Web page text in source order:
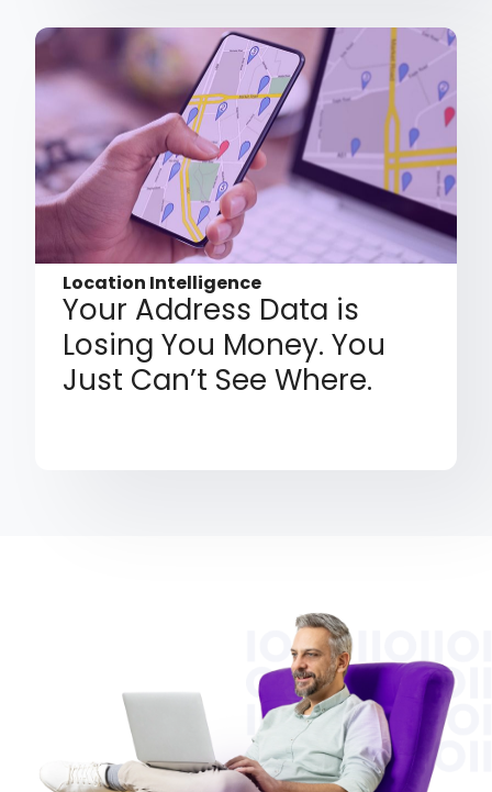
Location Intelligence
Your Address Data is
Losing You Money. You
Just Can’t See Where.